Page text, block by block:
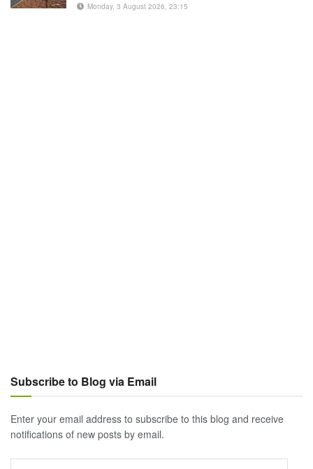
Monday, 3 August 2026, 23:15
Subscribe to Blog via Email
Enter your email address to subscribe to this blog and receive
notifications of new posts by email.
Email